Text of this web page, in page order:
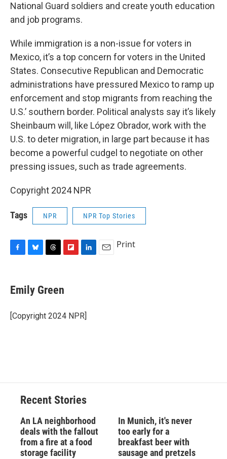
National Guard soldiers and create youth education
and job programs.
While immigration is a non-issue for voters in
Mexico, it’s a top concern for voters in the United
States. Consecutive Republican and Democratic
administrations have pressured Mexico to ramp up
enforcement and stop migrants from reaching the
U.S.’ southern border. Political analysts say it’s likely
Sheinbaum will, like López Obrador, work with the
U.S. to deter migration, in large part because it has
become a powerful cudgel to negotiate on other
pressing issues, such as trade agreements.
Copyright 2024 NPR
Tags NPR NPR Top Stories
e
b
o
k
e
s
y
e
a
s
p
b
a
I
n
Print
Emily Green
[Copyright 2024 NPR]
Recent Stories
An LA neighborhood
deals with the fallout
from a fire at a food
storage facility
In Munich, it's never
too early for a
breakfast beer with
sausage and pretzels